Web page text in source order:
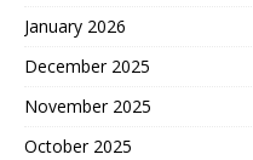
January 2026
December 2025
November 2025
October 2025